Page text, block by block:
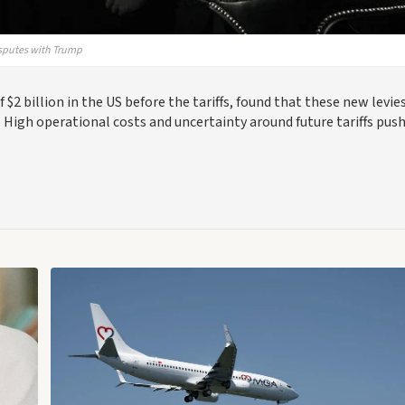
with Trump
billion in the US before the tariffs, found that these new
operational costs and uncertainty around future tariffs